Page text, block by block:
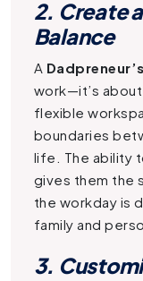
2. Create
Balance
A
work—it’s
flexible
boundaries
life. The ability
gives them the
the workday is
family and
3.